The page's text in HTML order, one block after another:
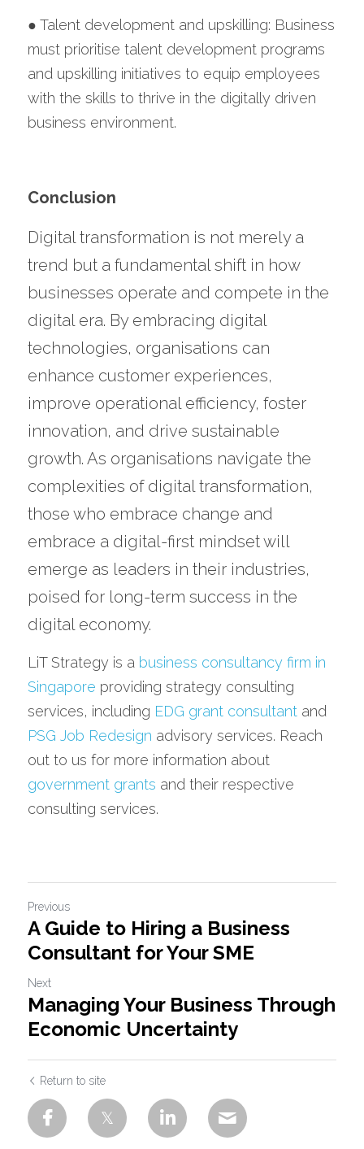
● Talent development and upskilling: Business
must prioritise talent development programs
and upskilling initiatives to equip employees
with the skills to thrive in the digitally driven
business environment.
Conclusion
Digital transformation is not merely a
trend but a fundamental shift in how
businesses operate and compete in the
digital era. By embracing digital
technologies, organisations can
enhance customer experiences,
improve operational efficiency, foster
innovation, and drive sustainable
growth. As organisations navigate the
complexities of digital transformation,
those who embrace change and
embrace a digital-first mindset will
emerge as leaders in their industries,
poised for long-term success in the
digital economy.
LiT Strategy is a business consultancy firm in
Singapore providing strategy consulting
services, including EDG grant consultant
PSG Job Redesign advisory services. Reach
government grants and their respective
consulting services.
Previous
A Guide to Hiring a Business
Consultant for Your SME
Next
Managing Your Business Through
Economic Uncertainty
Return to site